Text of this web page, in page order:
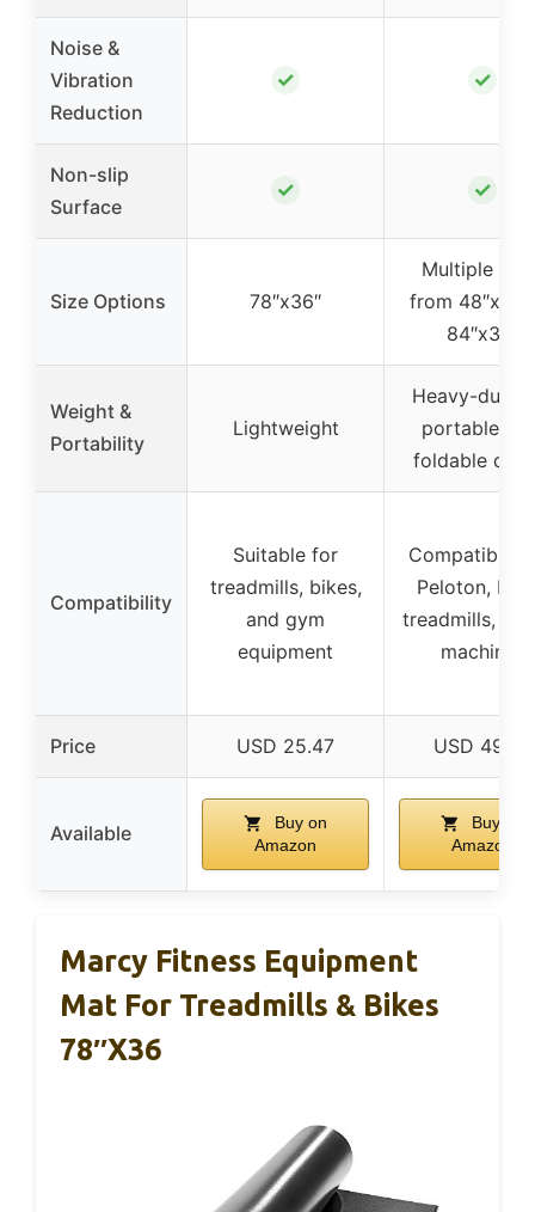
Noise &
Vibration
Reduction
✓ ✓
Non-slip
Surface
✓ ✓
Size Options 78″x36″
Multiple
from
84″x36″
Weight &
Portability
Lightweight
Heavy-duty
portable
foldable
Compatibility
Suitable for
treadmills, bikes,
and gym
equipment
Compatible
Peloton,
treadmills,
machines
Price USD 25.47 USD 49.99
Available
Buy on
Amazon
Buy on
Amazon
Marcy Fitness Equipment
Mat For Treadmills & Bikes
78″x36